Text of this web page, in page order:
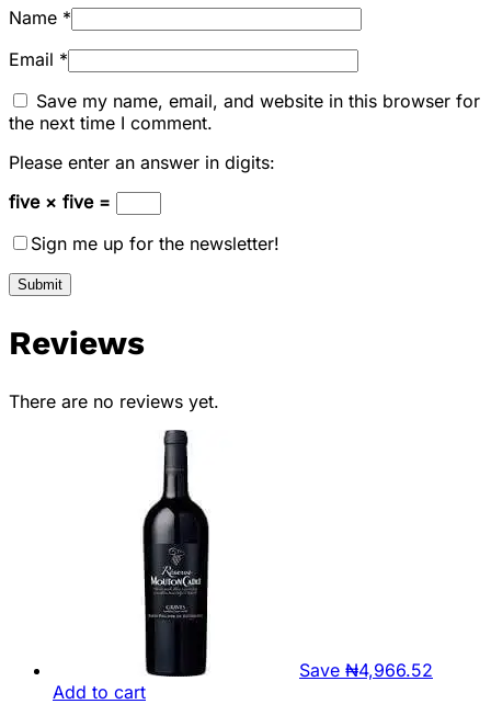
Name *
Email *
Save my name, email, and website in this browser for
the next time I comment.
Please enter an answer in digits:
five × five =
Sign me up for the newsletter!
Reviews
There are no reviews yet.
Save ₦4,966.52
Add to cart